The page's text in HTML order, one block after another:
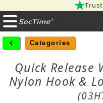
Categories
Quick Release
Nylon Hook &